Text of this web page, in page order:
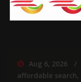
Aug 6, 2026
affordable search,